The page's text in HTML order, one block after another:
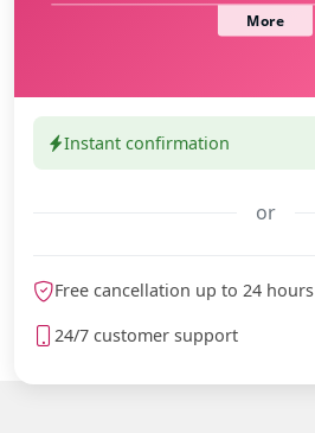
Instant confirmation
or
Free cancellation up to 24 hours
24/7 customer support